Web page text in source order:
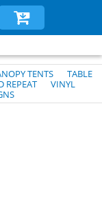
TENTS
TABLE
REPEAT
VINYL